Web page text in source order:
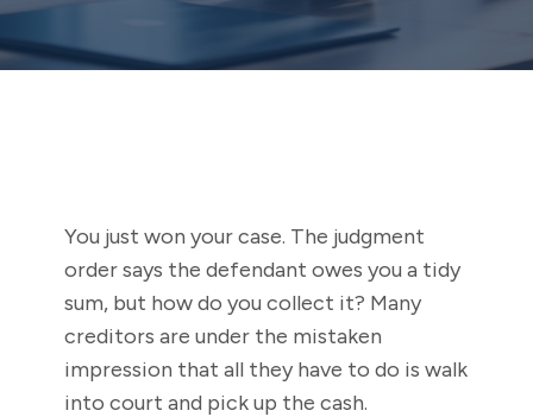
You just won your case. The judgment
order says the defendant owes you a tidy
sum, but how do you collect it? Many
creditors are under the mistaken
impression that all they have to do is walk
into court and pick up the cash.